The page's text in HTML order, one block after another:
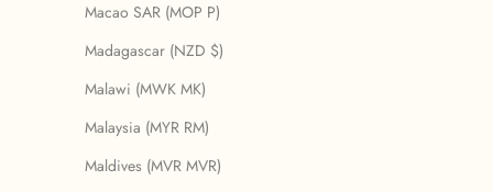
Macao SAR (MOP P)
Madagascar (NZD $)
Malawi (MWK MK)
Malaysia (MYR RM)
Maldives (MVR MVR)